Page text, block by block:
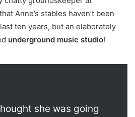
Anne’s stables haven’t been
ten years, but an elaborately
underground music studio!
she was going